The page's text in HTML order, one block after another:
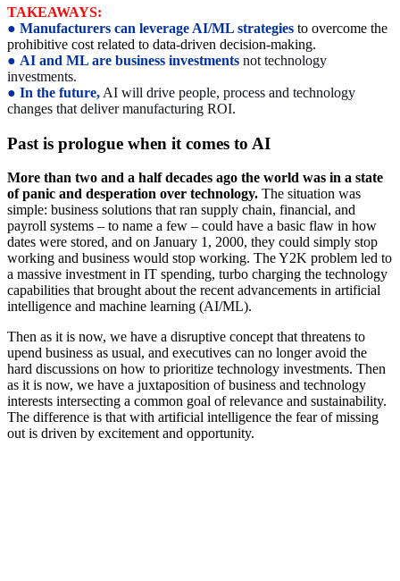
TAKEAWAYS:
● Manufacturers can leverage AI/ML strategies to overcome the
prohibitive cost related to data-driven decision-making.
● AI and ML are business investments not technology
investments.
● In the future, AI will drive people, process and technology
changes that deliver manufacturing ROI.
Past is prologue when it comes to AI
More than two and a half decades ago the world was in a state
of panic and desperation over technology. The situation was
simple: business solutions that ran supply chain, financial, and
payroll systems – to name a few – could have a basic flaw in how
dates were stored, and on January 1, 2000, they could simply stop
working and business would stop working. The Y2K problem led to
a massive investment in IT spending, turbo charging the technology
capabilities that brought about the recent advancements in artificial
intelligence and machine learning (AI/ML).
Then as it is now, we have a disruptive concept that threatens to
upend business as usual, and executives can no longer avoid the
hard discussions on how to prioritize technology investments. Then
as it is now, we have a juxtaposition of business and technology
interests intersecting a common goal of relevance and sustainability.
The difference is that with artificial intelligence the fear of missing
out is driven by excitement and opportunity.